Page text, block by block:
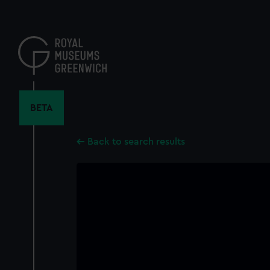
content
BETA
Back to search results